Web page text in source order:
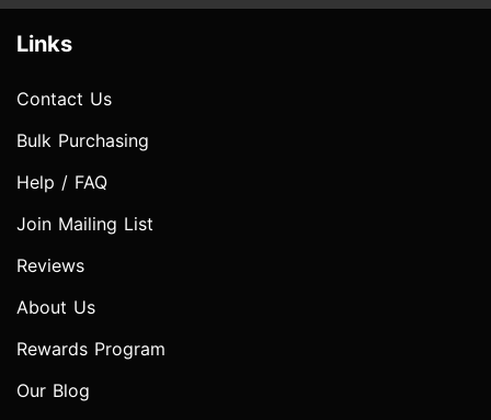
Links
Contact Us
Bulk Purchasing
Help / FAQ
Join Mailing List
Reviews
About Us
Rewards Program
Our Blog